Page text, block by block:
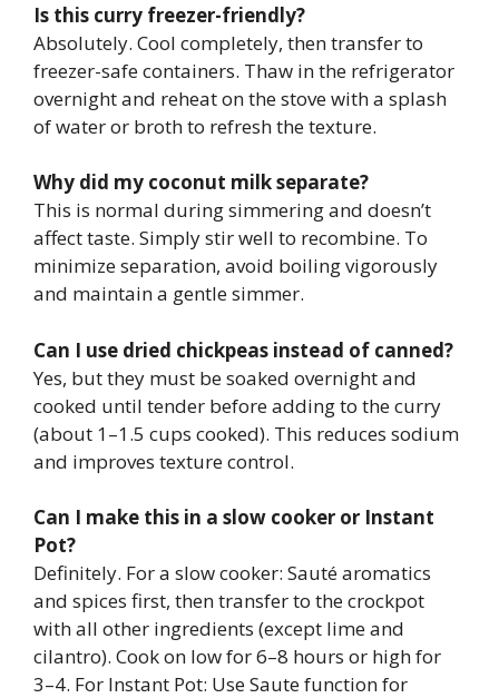
Is this curry freezer-friendly?
Absolutely. Cool completely, then transfer to
freezer-safe containers. Thaw in the refrigerator
overnight and reheat on the stove with a splash
of water or broth to refresh the texture.
Why did my coconut milk separate?
This is normal during simmering and doesn’t
affect taste. Simply stir well to recombine. To
minimize separation, avoid boiling vigorously
and maintain a gentle simmer.
Can I use dried chickpeas instead of canned?
Yes, but they must be soaked overnight and
cooked until tender before adding to the curry
(about 1–1.5 cups cooked). This reduces sodium
and improves texture control.
Can I make this in a slow cooker or Instant
Pot?
Definitely. For a slow cooker: Sauté aromatics
and spices first, then transfer to the crockpot
with all other ingredients (except lime and
cilantro). Cook on low for 6–8 hours or high for
3–4. For Instant Pot: Use Saute function for